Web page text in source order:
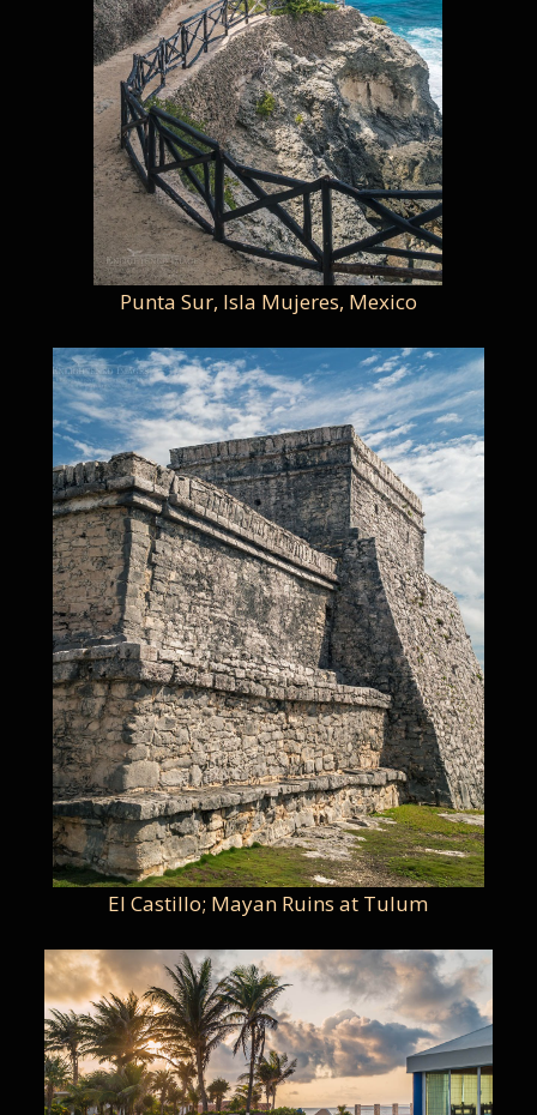
Punta Sur, Isla Mujeres, Mexico
El Castillo; Mayan Ruins at Tulum